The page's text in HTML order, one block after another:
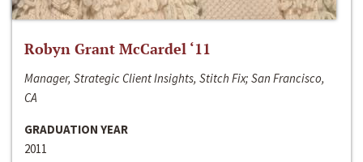
Robyn Grant McCardel ‘11
Manager, Strategic Client Insights, Stitch Fix; San Francisco,
CA
GRADUATION YEAR
2011